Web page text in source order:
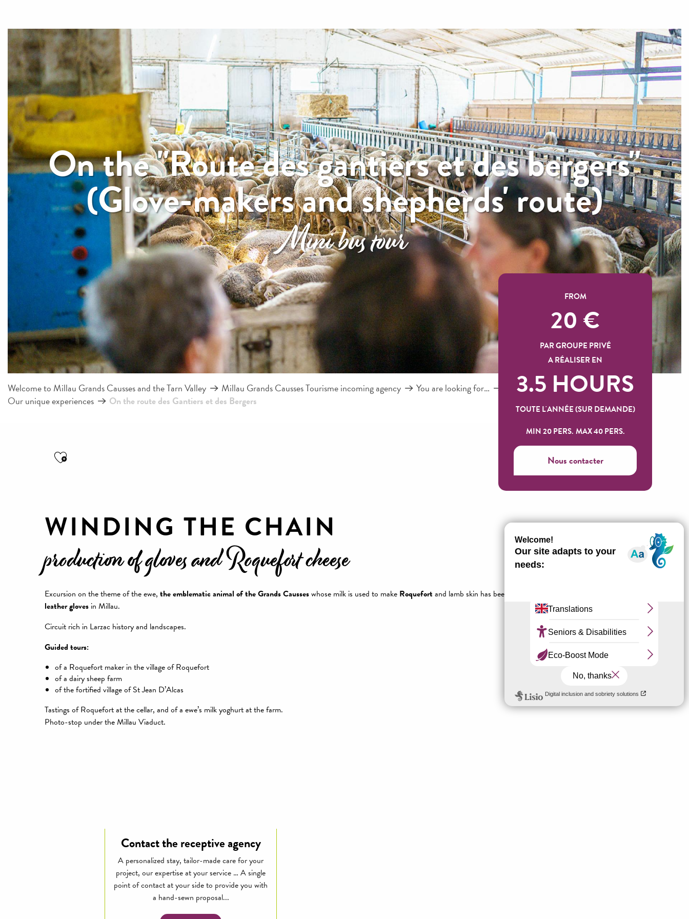
On the "Route des gantiers et des bergers"
(Glove-makers and shepherds' route)
Mini bus tour
Welcome to Millau Grands Causses and the Tarn Valley Millau Grands Causses Tourisme incoming agency
You are looking for…
Our unique experiences
On the route des Gantiers et des Bergers
Ajouter aux favoris
FROM
20 €
PAR GROUPE PRIVÉ
A RÉALISER EN
3.5 HOURS
TOUTE L'ANNÉE (SUR DEMANDE)
MIN 20 PERS. MAX 40 PERS.
Nous contacter
WINDING THE CHAIN
production of gloves and Roquefort cheese
Excursion on the theme of the ewe, the emblematic animal of the Grands Causseswhose milk is used to make Roquefort and lamb skin has been used since time immemorial to make
leather gloves in Millau.
Circuit rich in Larzac history and landscapes.
Guided tours:
of a Roquefort maker in the village of Roquefort
of a dairy sheep farm
of the fortified village of St Jean D’Alcas
Tastings of Roquefort at the cellar, and of a ewe’s milk yoghurt at the farm.
Photo-stop under the Millau Viaduct.
Contact the receptive agency
A personalized stay, tailor-made care for your
project, our expertise at your service … A single
point of contact at your side to provide you with
a hand-sewn proposal...